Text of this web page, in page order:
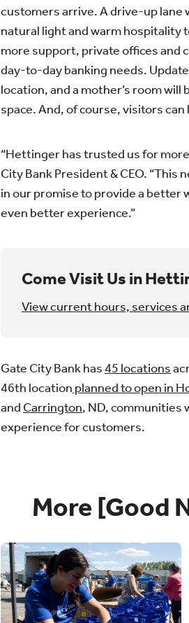
customers arrive. A drive-up lane
natural light and warm hospitality
more support, private offices and
day-to-day banking needs.
location, and a mother’s room
space. And, of course, visitors
“Hettinger has trusted us for
City Bank President & CEO. “This
in our promise to provide a better
even better experience.”
Come Visit Us in
View current hours, services
Gate City Bank has45 locations
46th location planned to open in
and Carrington, ND, communities
experience for customers.
More [Good